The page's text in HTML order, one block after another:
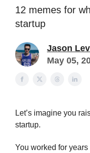
12 memes for
startup
Jason
May 05,
Let’s imagine you
startup.
You worked for